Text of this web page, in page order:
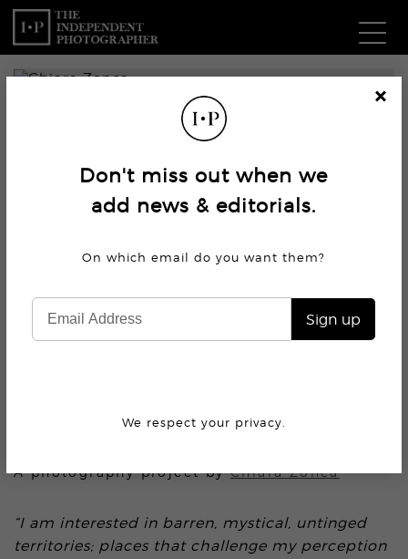
A photography project byChiara Zonca
“I am interested in barren, mystical, untinged
territories; places that challenge my perception
Don't miss out when we
add news & editorials.
On which email do you wantthem?
Sign up
We respect your privacy.
Cl